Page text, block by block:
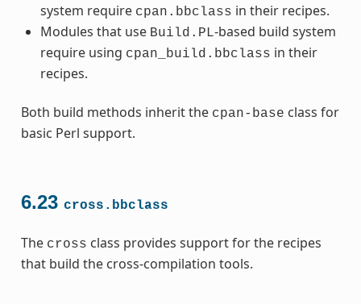
system require cpan.bbclass in their recipes.
Modules that use Build.PL-based build system
require using cpan_build.bbclass in their
recipes.
Both build methods inherit the cpan-base class for
basic Perl support.
6.23 cross.bbclass
The cross class provides support for the recipes
that build the cross-compilation tools.